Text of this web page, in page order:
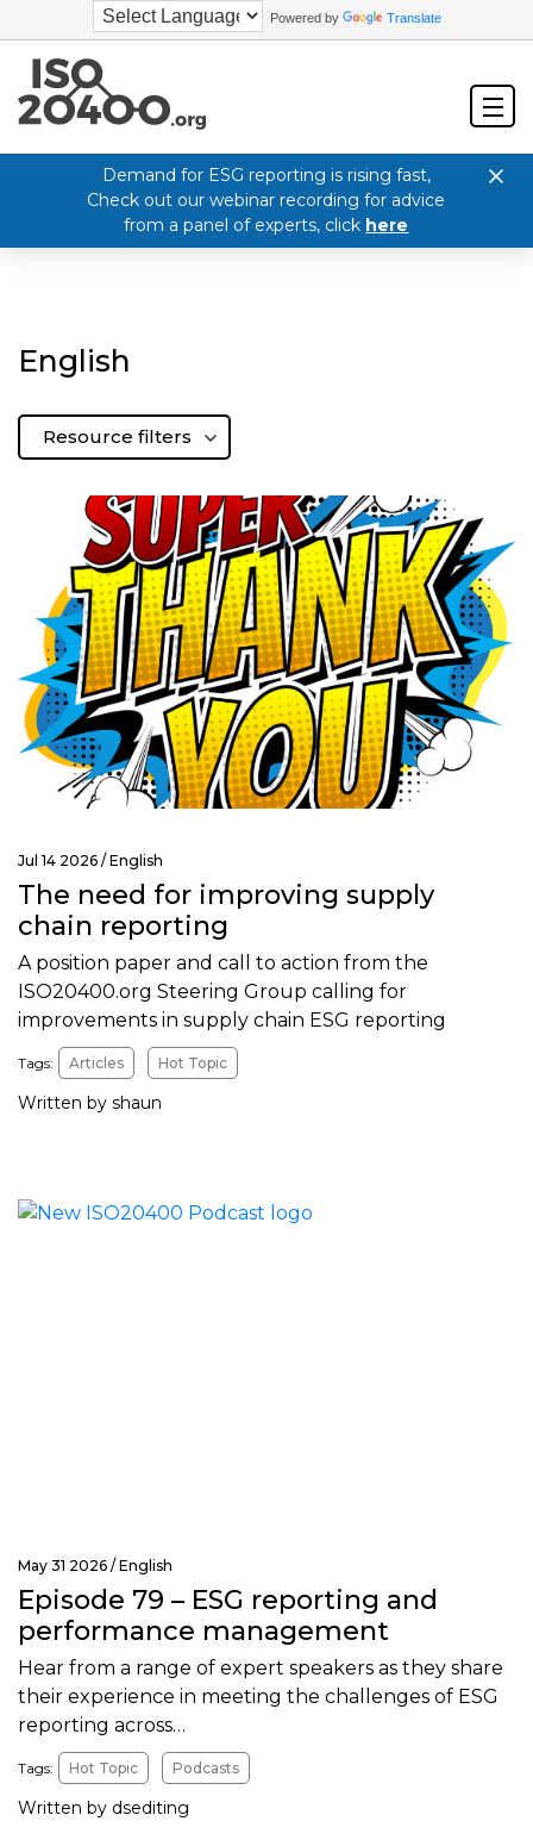
Powered by Translate
Demand for ESG reporting is rising fast,
Check out our webinar recording for advice
from a panel of experts, click here
English
Resource filters
Jul 14 2026 / English
The need for improving supply
chain reporting
A position paper and call to action from the
ISO20400.org Steering Group calling for
improvements in supply chain ESG reporting
Tags: Articles Hot Topic
Written by shaun
May 31 2026 /English
Episode 79 – ESG reporting and
performance management
Hear from a range of expert speakers as they share
their experience in meeting the challenges of ESG
reporting across…
Tags: Hot Topic Podcasts
Written by dsediting